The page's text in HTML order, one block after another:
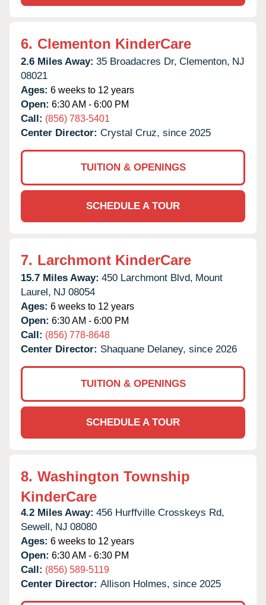
6. Clementon KinderCare
2.6 Miles Away: 35 Broadacres Dr, Clementon, NJ
08021
Ages: 6 weeks to 12 years
Open: 6:30 AM - 6:00 PM
Call: (856) 783-5401
Center Director: Crystal Cruz, since 2025
TUITION & OPENINGS
SCHEDULE A TOUR
7. Larchmont KinderCare
15.7 Miles Away: 450 Larchmont Blvd, Mount
Laurel, NJ 08054
Ages: 6 weeks to 12 years
Open: 6:30 AM - 6:00 PM
Call: (856) 778-8648
Center Director: Shaquane Delaney, since 2026
TUITION & OPENINGS
SCHEDULE A TOUR
8. Washington Township
KinderCare
4.2 Miles Away: 456 Hurffville Crosskeys Rd,
Sewell, NJ 08080
Ages: 6 weeks to 12 years
Open: 6:30 AM - 6:30 PM
Call: (856) 589-5119
Center Director: Allison Holmes, since 2025